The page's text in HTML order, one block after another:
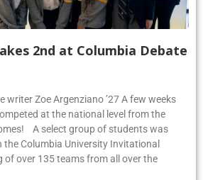
2nd at Columbia Debate
writer Zoe Argenziano ’27 A few weeks
at the national level from the
A select group of students was
Columbia University Invitational
of over 135 teams from all over the